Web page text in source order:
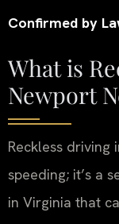
Confirmed by
What is
Newport
Reckless driving
speeding; it’s a
in Virginia that